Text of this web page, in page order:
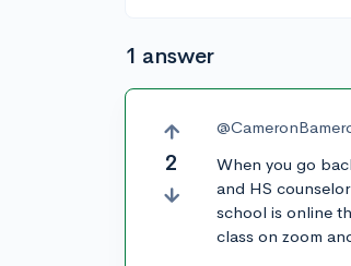
1 answer
2
When you go
and HS
school is online
class on zoom